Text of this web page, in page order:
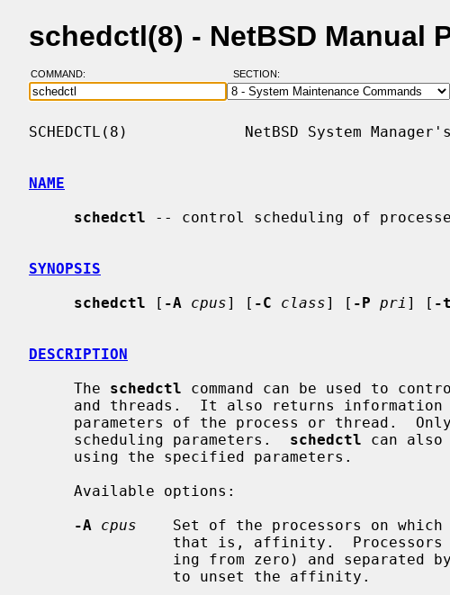
schedctl(8) - NetBSD Manual
COMMAND: SECTION:
SCHEDCTL(8)             NetBSD System
NAME
schedctl -- control scheduling of
SYNOPSIS
schedctl [ -A cpus] [ -C class] [ -P pri ] [ -t
DESCRIPTION
     The
schedctl command can be used to
     scheduling parameters.
schedctl can also
-A
cpus
Set of the processors on